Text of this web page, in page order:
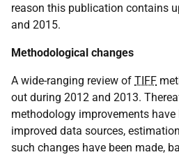
reason this publication contains
and 2015.
Methodological changes
A wide-ranging review of TIFF
out during 2012 and 2013.
methodology improvements have
improved data sources,
such changes have been made,